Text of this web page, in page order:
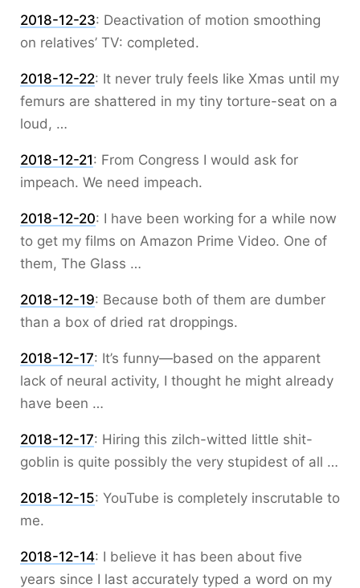
2018-12-23: Deactivation of motion smoothing
on relatives’ TV: completed.
2018-12-22: It never truly feels like Xmas until my
femurs are shattered in my tiny torture-seat on a
loud, …
2018-12-21: From Congress I would ask for
impeach. We need impeach.
2018-12-20: I have been working for a while now
to get my films on Amazon Prime Video. One of
them, The Glass …
2018-12-19: Because both of them are dumber
than a box of dried rat droppings.
2018-12-17: It’s funny—based on the apparent
lack of neural activity, I thought he might already
have been …
2018-12-17: Hiring this zilch-witted little shit-
goblin is quite possibly the very stupidest of all …
2018-12-15: YouTube is completely inscrutable to
me.
2018-12-14: I believe it has been about five
years since I last accurately typed a word on my